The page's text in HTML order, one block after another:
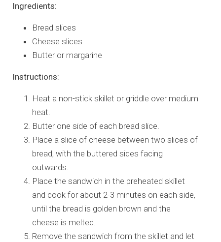
Ingredients:
Bread slices
Cheese slices
Butter or margarine
Instructions:
Heat a non-stick skillet or griddle over medium
heat.
Butter one side of each bread slice.
Place a slice of cheese between two slices of
bread, with the buttered sides facing
outwards.
Place the sandwich in the preheated skillet
and cook for about 2-3 minutes on each side,
until the bread is golden brown and the
cheese is melted.
Remove the sandwich from the skillet and let